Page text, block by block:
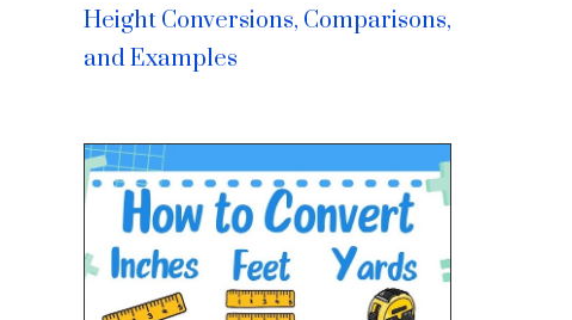
Height Conversions, Comparisons,
and Examples